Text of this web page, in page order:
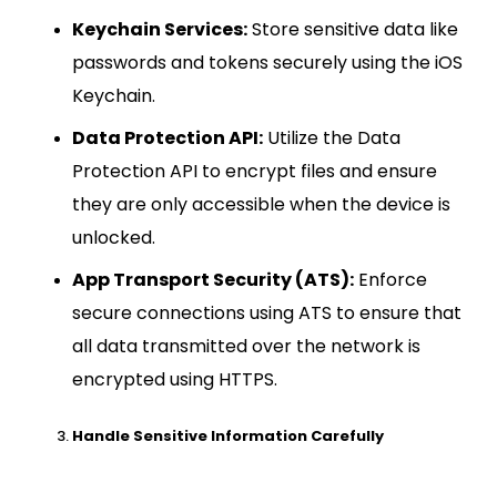
Keychain Services:Store sensitive data like
passwords and tokens securely using the iOS
Keychain.
Data Protection API: Utilize the Data
Protection API to encrypt files and ensure
they are only accessible when the device is
unlocked.
App Transport Security (ATS): Enforce
secure connections using ATS to ensure that
all data transmitted over the network is
encrypted using HTTPS.
Handle Sensitive Information Carefully